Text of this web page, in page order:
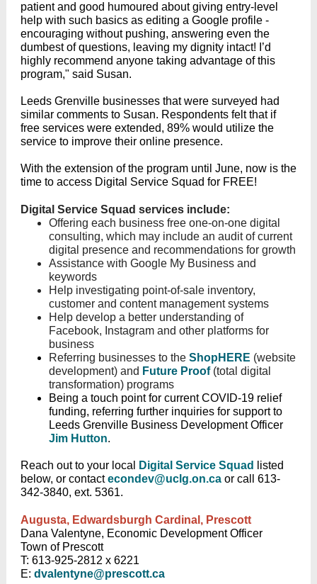
patient and good humoured about giving entry-level
help with such basics as editing a Google profile -
encouraging without pushing, answering even the
dumbest of questions, leaving my dignity intact! I’d
highly recommend anyone taking advantage of this
program," said Susan.
Leeds Grenville businesses that were surveyed had
similar comments to Susan. Respondents felt that if
free services were extended, 89% would utilize the
service to improve their online presence.
With the extension of the program until June, now is the
time to access Digital Service Squad for FREE!
Digital Service Squad services include:
Offering each business free one-on-one digital
consulting, which may include an audit of current
digital presence and recommendations for growth
Assistance with Google My Business and
keywords
Help investigating point-of-sale inventory,
customer and content management systems
Help develop a better understanding of
Facebook, Instagram and other platforms for
business
Referring businesses to the ShopHERE (website
development) and Future Proof (total digital
transformation) programs
Being a touch point for current COVID-19 relief
funding, referring further inquiries for support to
Leeds Grenville Business Development Officer
Jim Hutton.
Reach out to your local Digital Service Squad
listed
below, or contactecondev@uclg.on.ca or call 613-
342-3840, ext. 5361.
Augusta, Edwardsburgh Cardinal, Prescott
Dana Valentyne, Economic Development Officer
Town of Prescott
T: 613-925-2812 x 6221
E: dvalentyne@prescott.ca